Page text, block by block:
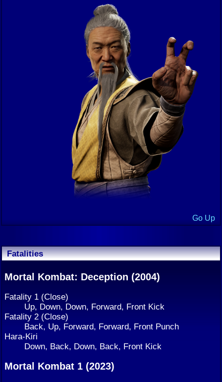
Go Up
Fatalities
Mortal Kombat: Deception (2004)
Fatality 1 (Close)
Up, Down, Down, Forward, Front Kick
Fatality 2 (Close)
Back, Up, Forward, Forward, Front Punch
Hara-Kiri
Down, Back, Down, Back, Front Kick
Mortal Kombat 1 (2023)